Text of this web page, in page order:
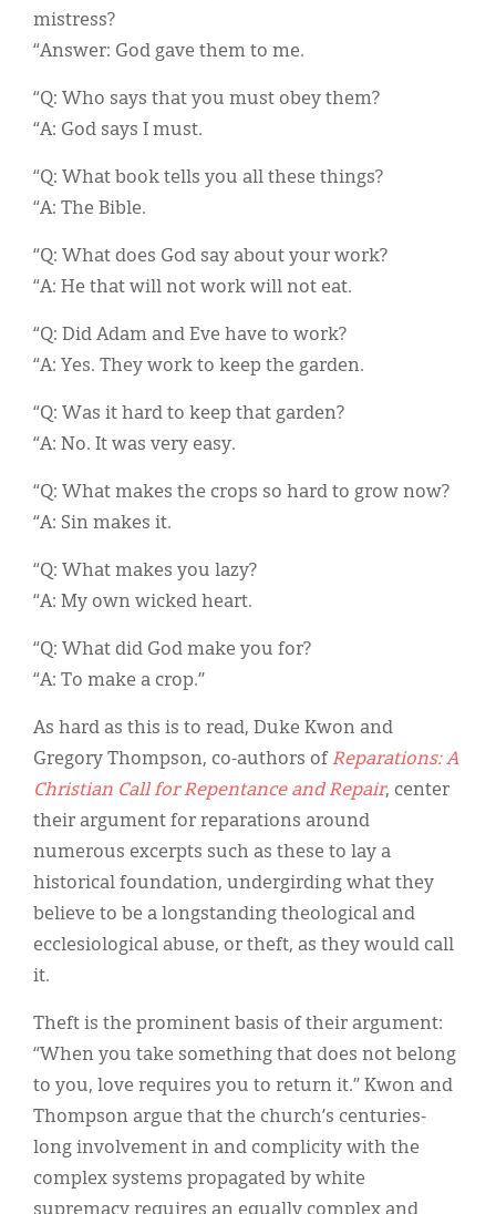
mistress?
“Answer: God gave them to me.
“Q: Who says that you must obey them?
“A: God says I must.
“Q: What book tells you all these things?
“A: The Bible.
“Q: What does God say about your work?
“A: He that will not work will not eat.
“Q: Did Adam and Eve have to work?
“A: Yes. They work to keep the garden.
“Q: Was it hard to keep that garden?
“A: No. It was very easy.
“Q: What makes the crops so hard to grow now?
“A: Sin makes it.
“Q: What makes you lazy?
“A: My own wicked heart.
“Q: What did God make you for?
“A: To make a crop.”
As hard as this is to read, Duke Kwon and
Gregory Thompson, co-authors of Reparations: A
Christian Call for Repentance and Repair, center
their argument for reparations around
numerous excerpts such as these to lay a
historical foundation, undergirding what they
believe to be a longstanding theological and
ecclesiological abuse, or theft, as they would call
it.
Theft is the prominent basis of their argument:
“When you take something that does not belong
to you, love requires you to return it.” Kwon and
Thompson argue that the church’s centuries-
long involvement in and complicity with the
complex systems propagated by white
supremacy requires an equally complex and